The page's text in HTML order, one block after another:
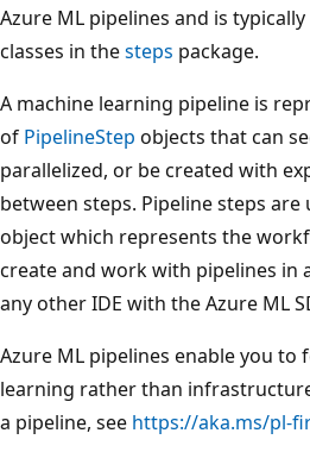
Azure ML pipelines and is
classes in thesteps package.
A machine learning pipeline is
of PipelineStep objects that can
parallelized, or be created with
between steps. Pipeline steps are
object which represents the
create and work with pipelines in
any other IDE with the Azure ML
Azure ML pipelines enable you to
learning rather than
a pipeline, see https://aka.ms/pl-